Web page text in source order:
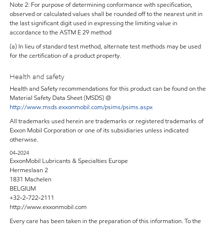
Note 2: For purpose of determining conformance with specification,
observed or calculated values shall be rounded off to the nearest unit in
the last significant digit used in expressing the limiting value in
accordance to the ASTM E 29 method
(a) In lieu of standard test method, alternate test methods may be used
for the certification of a product property.
Health and safety
Health and Safety recommendations for this product can be found on the
Material Safety Data Sheet (MSDS) @
http://www.msds.exxonmobil.com/psims/psims.aspx
All trademarks used herein are trademarks or registered trademarks of
Exxon Mobil Corporation or one of its subsidiaries unless indicated
otherwise.
04-2024
ExxonMobil Lubricants & Specialties Europe
Hermeslaan 2
1831 Machelen
BELGIUM
+32-2-722-2111
http://www.exxonmobil.com
Every care has been taken in the preparation of this information. To the